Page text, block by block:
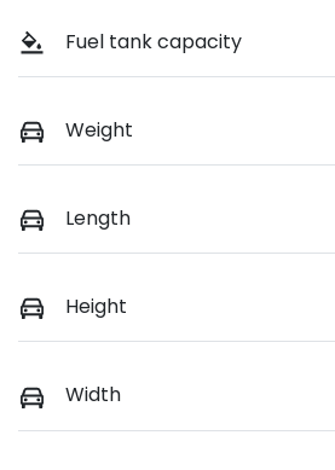
Fuel tank capacity
Weight
Length
Height
Width